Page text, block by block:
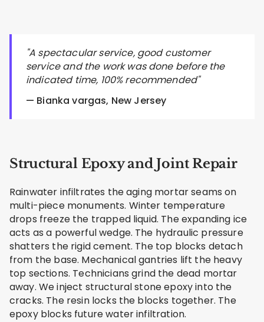
"A spectacular service, good customer
service and the work was done before the
indicated time, 100% recommended"
— Bianka vargas, New Jersey
Structural Epoxy and Joint Repair
Rainwater infiltrates the aging mortar seams on
multi-piece monuments. Winter temperature
drops freeze the trapped liquid. The expanding ice
acts as a powerful wedge. The hydraulic pressure
shatters the rigid cement. The top blocks detach
from the base. Mechanical gantries lift the heavy
top sections. Technicians grind the dead mortar
away. We inject structural stone epoxy into the
cracks. The resin locks the blocks together. The
epoxy blocks future water infiltration.